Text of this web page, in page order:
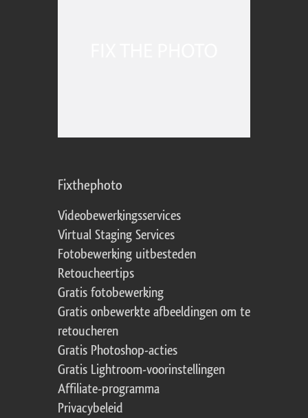
Fixthephoto
Videobewerkingsservices
Virtual Staging Services
Fotobewerking uitbesteden
Retoucheertips
Gratis fotobewerking
Gratis onbewerkte afbeeldingen om te
retoucheren
Gratis Photoshop-acties
Gratis Lightroom-voorinstellingen
Affiliate-programma
Privacybeleid